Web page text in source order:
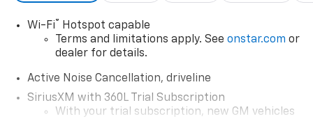
Wi-Fi®
Hotspot capable
Terms and limitations apply. See onstar.com or
dealer for details.
Active Noise Cancellation, driveline
SiriusXM with 360L Trial Subscription
With your trial subscription, new GM vehicles